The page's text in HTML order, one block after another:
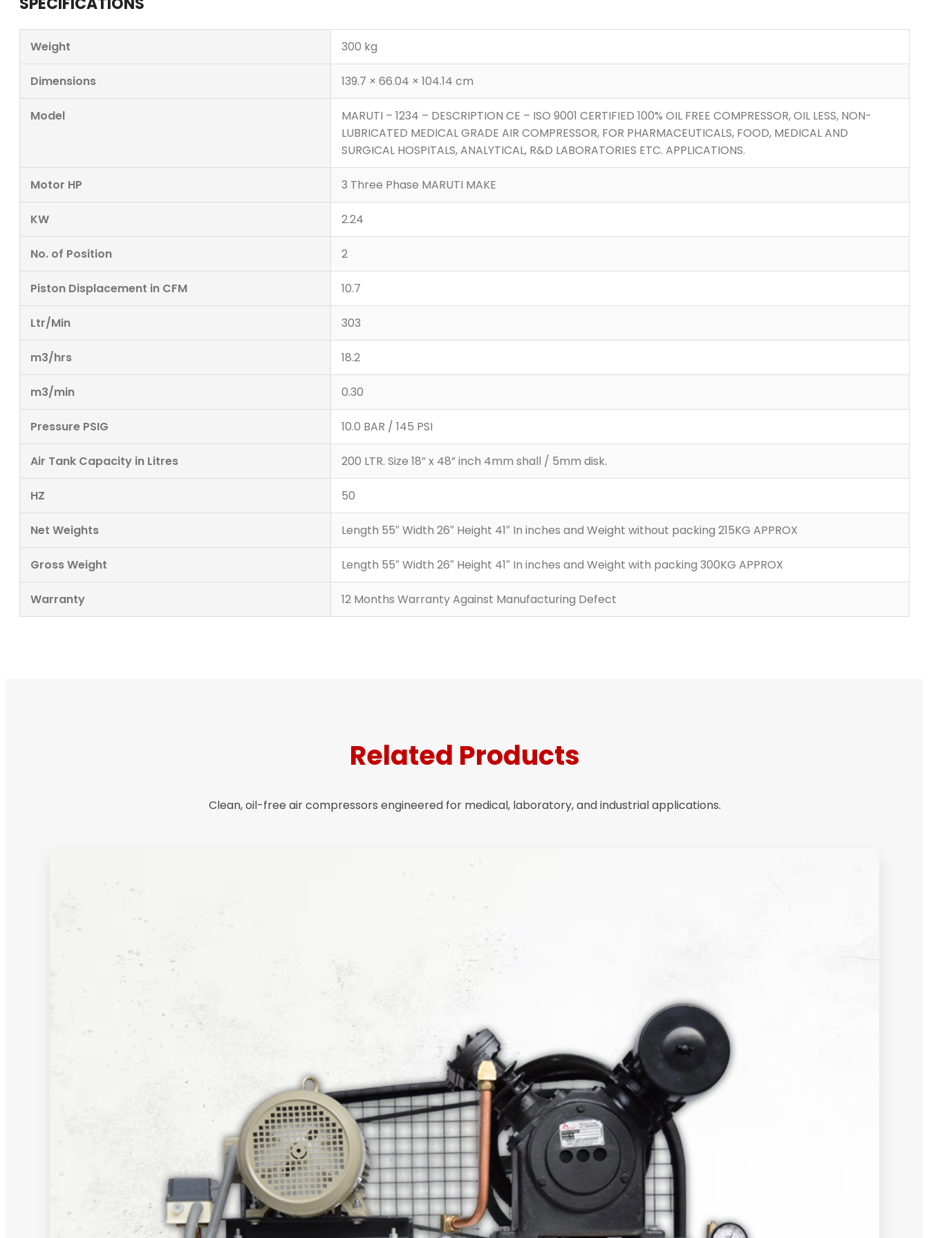
Weight 300 kg
Dimensions 139.7 × 66.04 × 104.14 cm
Model
MARUTI – 1234 – DESCRIPTION CE – ISO 9001 CERTIFIED 100% OIL FREE COMPRESSOR, OIL LESS, NON-
LUBRICATED MEDICAL GRADE AIR COMPRESSOR, FOR PHARMACEUTICALS, FOOD, MEDICAL AND
SURGICAL HOSPITALS, ANALYTICAL, R&D LABORATORIES ETC. APPLICATIONS.
Motor HP 3 Three Phase MARUTI MAKE
KW 2.24
No. of Position 2
Piston Displacement in CFM 10.7
Ltr/Min 303
m3/hrs 18.2
m3/min 0.30
Pressure PSIG 10.0 BAR / 145 PSI
Air Tank Capacity in Litres 200 LTR. Size 18” x 48” inch 4mm shall / 5mm disk.
HZ 50
Net Weights Length 55″ Width 26″ Height 41″ In inches and Weight without packing 215KG APPROX
Gross Weight Length 55″ Width 26″ Height 41″ In inches and Weight with packing 300KG APPROX
Warranty 12 Months Warranty Against Manufacturing Defect
Related Products
Clean, oil-free air compressors engineered for medical, laboratory, and industrial applications.